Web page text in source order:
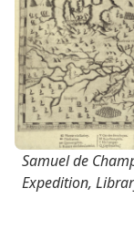
Samuel de
Expedition,